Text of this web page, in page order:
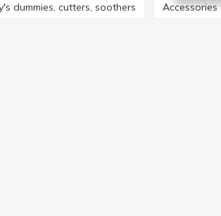
dummies, cutters, soothers